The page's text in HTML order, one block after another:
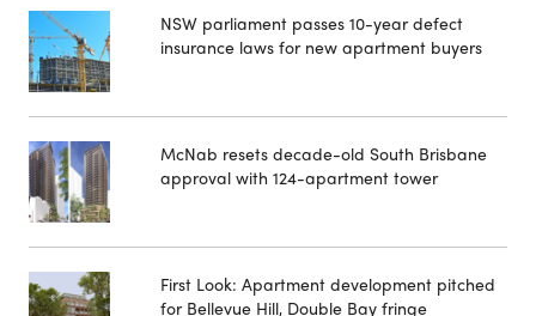
NSW parliament passes 10-year defect
insurance laws for new apartment buyers
McNab resets decade-old South Brisbane
approval with 124-apartment tower
First Look: Apartment development pitched
for Bellevue Hill, Double Bay fringe